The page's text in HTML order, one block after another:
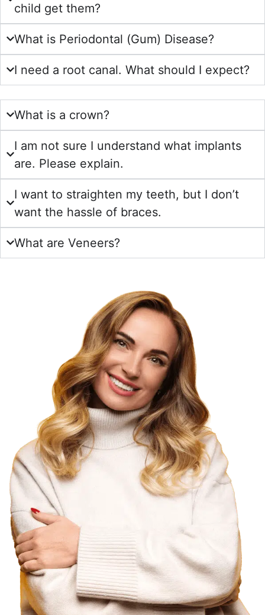
child get them?
What is Periodontal (Gum) Disease?
I need a root canal. What should I expect?
What is a crown?
I am not sure I understand what implants
are. Please explain.
I want to straighten my teeth, but I don’t
want the hassle of braces.
What are Veneers?